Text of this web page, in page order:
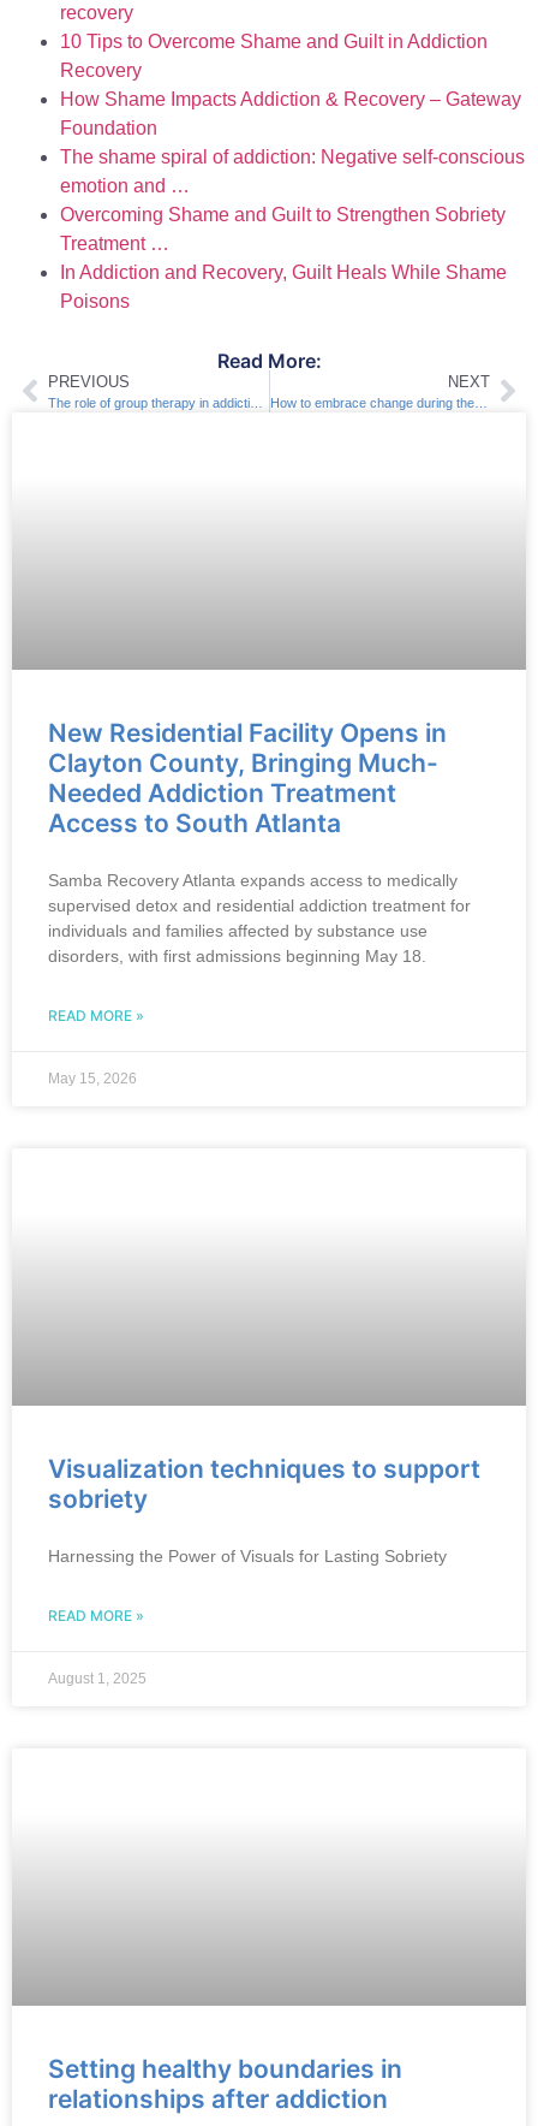
recovery
10 Tips to Overcome Shame and Guilt in Addiction
Recovery
How Shame Impacts Addiction & Recovery – Gateway
Foundation
The shame spiral of addiction: Negative self-conscious
emotion and …
Overcoming Shame and Guilt to Strengthen Sobriety
Treatment …
In Addiction and Recovery, Guilt Heals While Shame
Poisons
Read More:
PREVIOUS NEXT
How to embrace change during the recovery process
New Residential Facility Opens in
Clayton County, Bringing Much-
Needed Addiction Treatment
Access to South Atlanta
Samba Recovery Atlanta expands access to medically
supervised detox and residential addiction treatment for
individuals and families affected by substance use
disorders, with first admissions beginning May 18.
READ MORE »
May 15, 2026
Visualization techniques to support
sobriety
Harnessing the Power of Visuals for Lasting Sobriety
READ MORE »
August 1, 2025
Setting healthy boundaries in
relationships after addiction